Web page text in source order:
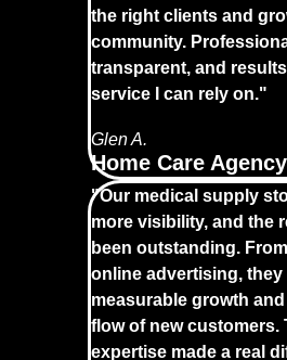
the right clients and
community.
transparent, and
service I can rely on."
Glen A.
Home Care
"Our medical supply
more visibility, and the
been outstanding.
online advertising, they
measurable growth
flow of new customers.
expertise made a real